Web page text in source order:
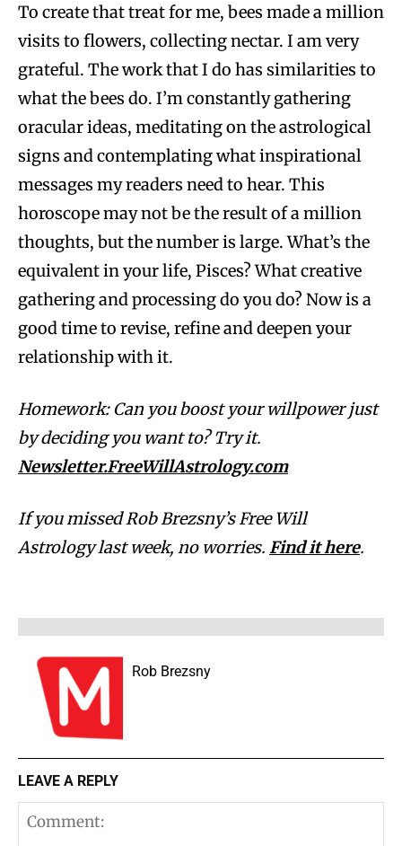
To create that treat for me, bees made a million
visits to flowers, collecting nectar. I am very
grateful. The work that I do has similarities to
what the bees do. I’m constantly gathering
oracular ideas, meditating on the astrological
signs and contemplating what inspirational
messages my readers need to hear. This
horoscope may not be the result of a million
thoughts, but the number is large. What’s the
equivalent in your life, Pisces? What creative
gathering and processing do you do? Now is a
good time to revise, refine and deepen your
relationship with it.
Homework: Can you boost your willpower just
by deciding you want to? Try it.
Newsletter.FreeWillAstrology.com
If you missed Rob Brezsny’s Free Will
Astrology last week, no worries. Find it here.
Rob Brezsny
LEAVE A REPLY